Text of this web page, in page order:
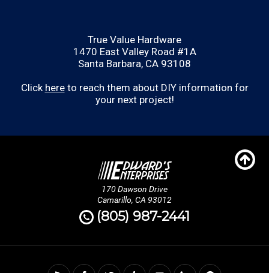
True Value Hardware
1470 East Valley Road #1A
Santa Barbara, CA 93108
Click hereto reach them about DIY information for
your next project!
170 Dawson Drive
Camarillo, CA 93012
(805) 987-2441